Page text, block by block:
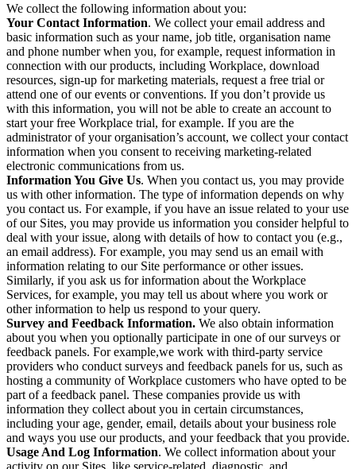
We collect the following information about you:
Your Contact Information. We collect your email address and
basic information such as your name, job title, organisation name
and phone number when you, for example, request information in
connection with our products, including Workplace, download
resources, sign-up for marketing materials, request a free trial or
attend one of our events or conventions. If you don’t provide us
with this information, you will not be able to create an account to
start your free Workplace trial, for example. If you are the
administrator of your organisation’s account, we collect your contact
information when you consent to receiving marketing-related
electronic communications from us.
Information You Give Us. When you contact us, you may provide
us with other information. The type of information depends on why
you contact us. For example, if you have an issue related to your use
of our Sites, you may provide us information you consider helpful to
deal with your issue, along with details of how to contact you (e.g.,
an email address). For example, you may send us an email with
information relating to our Site performance or other issues.
Similarly, if you ask us for information about the Workplace
Services, for example, you may tell us about where you work or
other information to help us respond to your query.
Survey and Feedback Information. We also obtain information
about you when you optionally participate in one of our surveys or
feedback panels. For example,we work with third-party service
providers who conduct surveys and feedback panels for us, such as
hosting a community of Workplace customers who have opted to be
part of a feedback panel. These companies provide us with
information they collect about you in certain circumstances,
including your age, gender, email, details about your business role
and ways you use our products, and your feedback that you provide.
Usage And Log Information. We collect information about your
activity on our Sites, like service-related, diagnostic, and